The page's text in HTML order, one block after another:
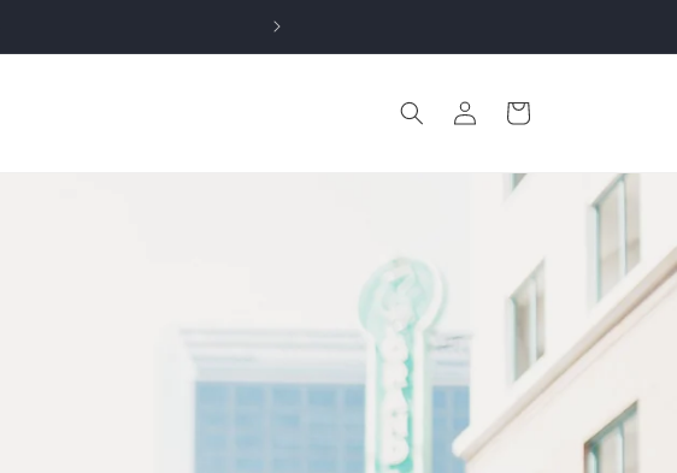
Log
in
Cart